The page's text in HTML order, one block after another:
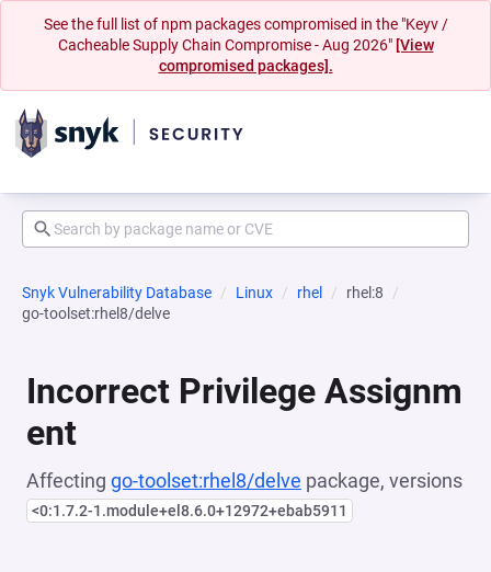
See the full list of npm packages compromised in the "Keyv /
Cacheable Supply Chain Compromise - Aug 2026" [View
compromised packages].
Snyk Vulnerability Database Linux rhel
rhel:8
go-toolset:rhel8/delve
Incorrect Privilege Assignm
ent
Affecting go-toolset:rhel8/delve package, versions
<0:1.7.2-1.module+el8.6.0+12972+ebab5911